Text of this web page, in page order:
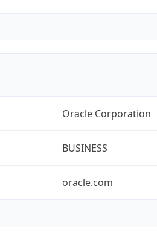
Oracle Corporation
BUSINESS
oracle.com